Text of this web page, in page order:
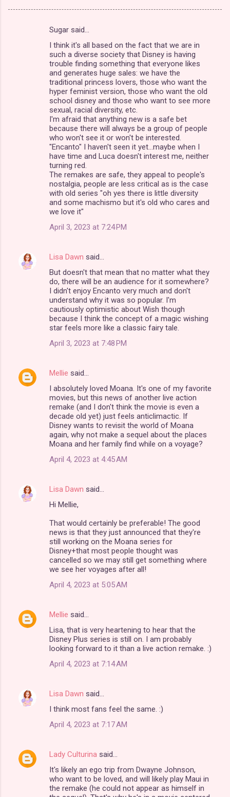
Sugar said…
I think it's all based on the fact that we are in
such a diverse society that Disney is having
trouble finding something that everyone likes
and generates huge sales: we have the
traditional princess lovers, those who want the
hyper feminist version, those who want the old
school disney and those who want to see more
sexual, racial diversity, etc.
I'm afraid that anything new is a safe bet
because there will always be a group of people
who won't see it or won't be interested.
"Encanto" I haven't seen it yet...maybe when I
have time and Luca doesn't interest me, neither
turning red.
The remakes are safe, they appeal to people's
nostalgia, people are less critical as is the case
with old series "oh yes there is little diversity
and some machismo but it's old who cares and
we love it"
April 3, 2023 at 7:24 PM
Lisa Dawn said…
But doesn't that mean that no matter what they
do, there will be an audience for it somewhere?
I didn't enjoy Encanto very much and don't
understand why it was so popular. I'm
cautiously optimistic about Wish though
because I think the concept of a magic wishing
star feels more like a classic fairy tale.
April 3, 2023 at 7:48 PM
Mellie said…
I absolutely loved Moana. It's one of my favorite
movies, but this news of another live action
remake (and I don't think the movie is even a
decade old yet) just feels anticlimactic. If
Disney wants to revisit the world of Moana
again, why not make a sequel about the places
Moana and her family find while on a voyage?
April 4, 2023 at 4:45 AM
Lisa Dawn said…
Hi Mellie,
That would certainly be preferable! The good
news is that they just announced that they're
still working on the Moana series for
Disney+that most people thought was
cancelled so we may still get something where
we see her voyages after all!
April 4, 2023 at 5:05 AM
Mellie said…
Lisa, that is very heartening to hear that the
Disney Plus series is still on. I am probably
looking forward to it than a live action remake. :)
April 4, 2023 at 7:14 AM
Lisa Dawn said…
I think most fans feel the same. :)
April 4, 2023 at 7:17 AM
Lady Culturina said…
It's likely an ego trip from Dwayne Johnson,
who want to be loved, and will likely play Maui in
the remake (he could not appear as himself in